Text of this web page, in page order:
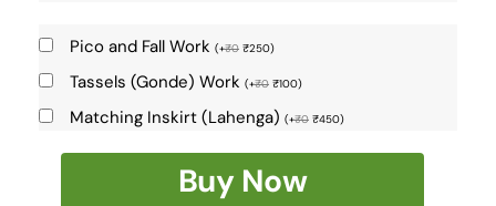
Pico and Fall Work (+₹0 ₹250)
Tassels (Gonde) Work (+₹0 ₹100)
Matching Inskirt (Lahenga) (+₹0 ₹450)
Buy Now